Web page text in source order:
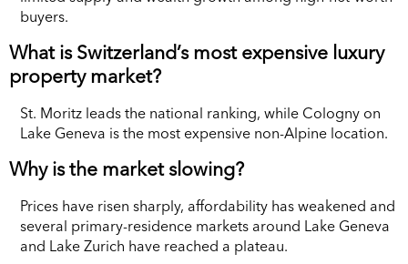
buyers.
What is Switzerland’s most expensive luxury
property market?
St. Moritz leads the national ranking, while Cologny on
Lake Geneva is the most expensive non-Alpine location.
Why is the market slowing?
Prices have risen sharply, affordability has weakened and
several primary-residence markets around Lake Geneva
and Lake Zurich have reached a plateau.